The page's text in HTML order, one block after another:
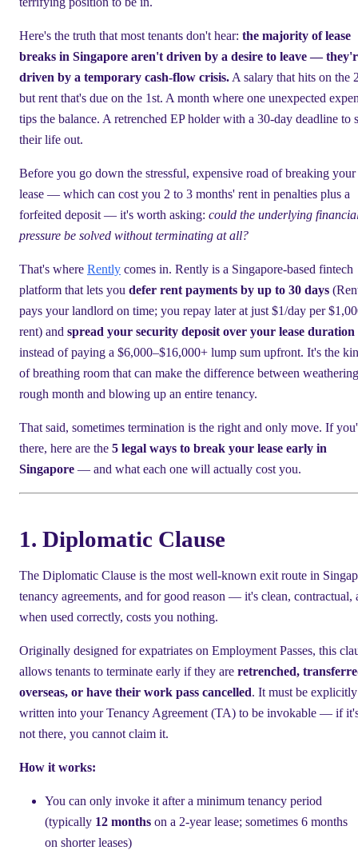
Here's the truth that most tenants don't hear: the majority of lease
breaks in Singapore aren't driven by a desire to leave —
driven by a temporary cash-flow crisis. A salary that hits on the
but rent that's due on the 1st. A month where one unexpected
tips the balance. A retrenched EP holder with a 30-day deadline to
their life out.
Before you go down the stressful, expensive road of breaking your
lease — which can cost you 2 to 3 months' rent in penalties plus a
forfeited deposit — it's worth asking: could the underlying
pressure be solved without terminating at all?
That's where Rently comes in. Rently is a Singapore-based fintech
platform that lets you defer rent payments by up to 30 days
pays your landlord on time; you repay later at just $1/day per
rent) and spread your security deposit over your lease duration
instead of paying a $6,000–$16,000+ lump sum upfront. It's the
of breathing room that can make the difference between
rough month and blowing up an entire tenancy.
That said, sometimes termination is the right and only move. If
there, here are the 5 legal ways to break your lease early in
Singapore — and what each one will actually cost you.
1. Diplomatic Clause
The Diplomatic Clause is the most well-known exit route in
tenancy agreements, and for good reason — it's clean, contractual,
when used correctly, costs you nothing.
Originally designed for expatriates on Employment Passes, this
allows tenants to terminate early if they are retrenched,
overseas, or have their work pass cancelled. It must be explicitly
written into your Tenancy Agreement (TA) to be invokable — if
not there, you cannot claim it.
How it works:
You can only invoke it after a minimum tenancy period
(typically 12 months on a 2-year lease; sometimes 6 months
on shorter leases)